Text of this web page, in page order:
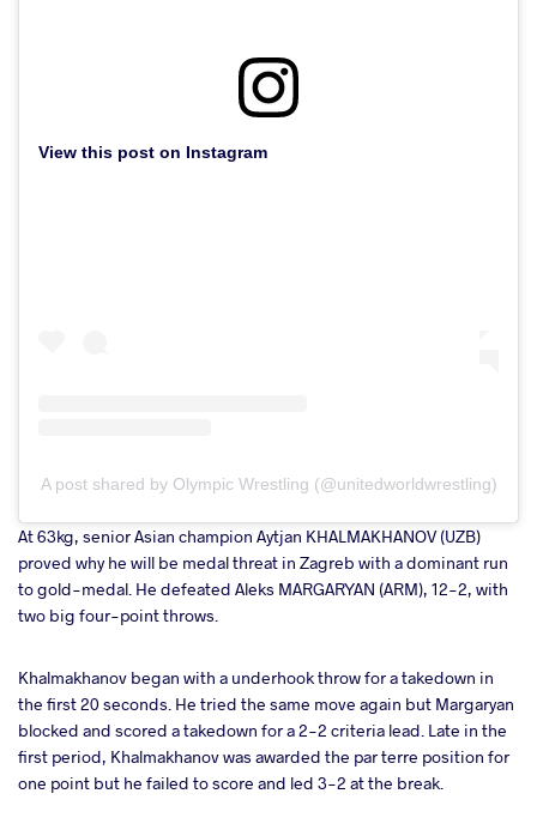
View this post on Instagram
A post shared by Olympic Wrestling (@unitedworldwrestling)
At 63kg, senior Asian champion Aytjan KHALMAKHANOV (UZB)
proved why he will be medal threat in Zagreb with a dominant run
to gold-medal. He defeated Aleks MARGARYAN (ARM), 12-2, with
two big four-point throws.
Khalmakhanov began with a underhook throw for a takedown in
the first 20 seconds. He tried the same move again but Margaryan
blocked and scored a takedown for a 2-2 criteria lead. Late in the
first period, Khalmakhanov was awarded the par terre position for
one point but he failed to score and led 3-2 at the break.